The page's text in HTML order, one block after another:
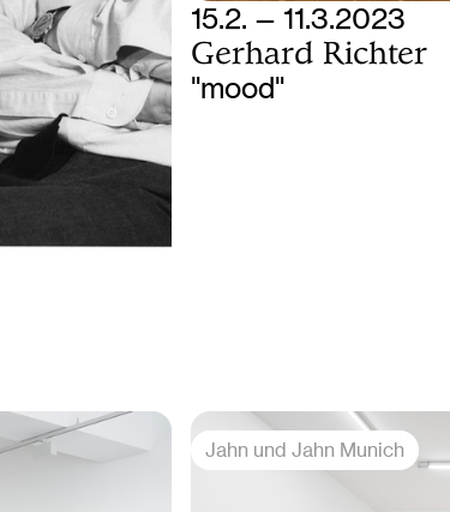
15.2. — 11.3.2023
Gerhard Richter
"mood"
Jahn und Jahn Munich